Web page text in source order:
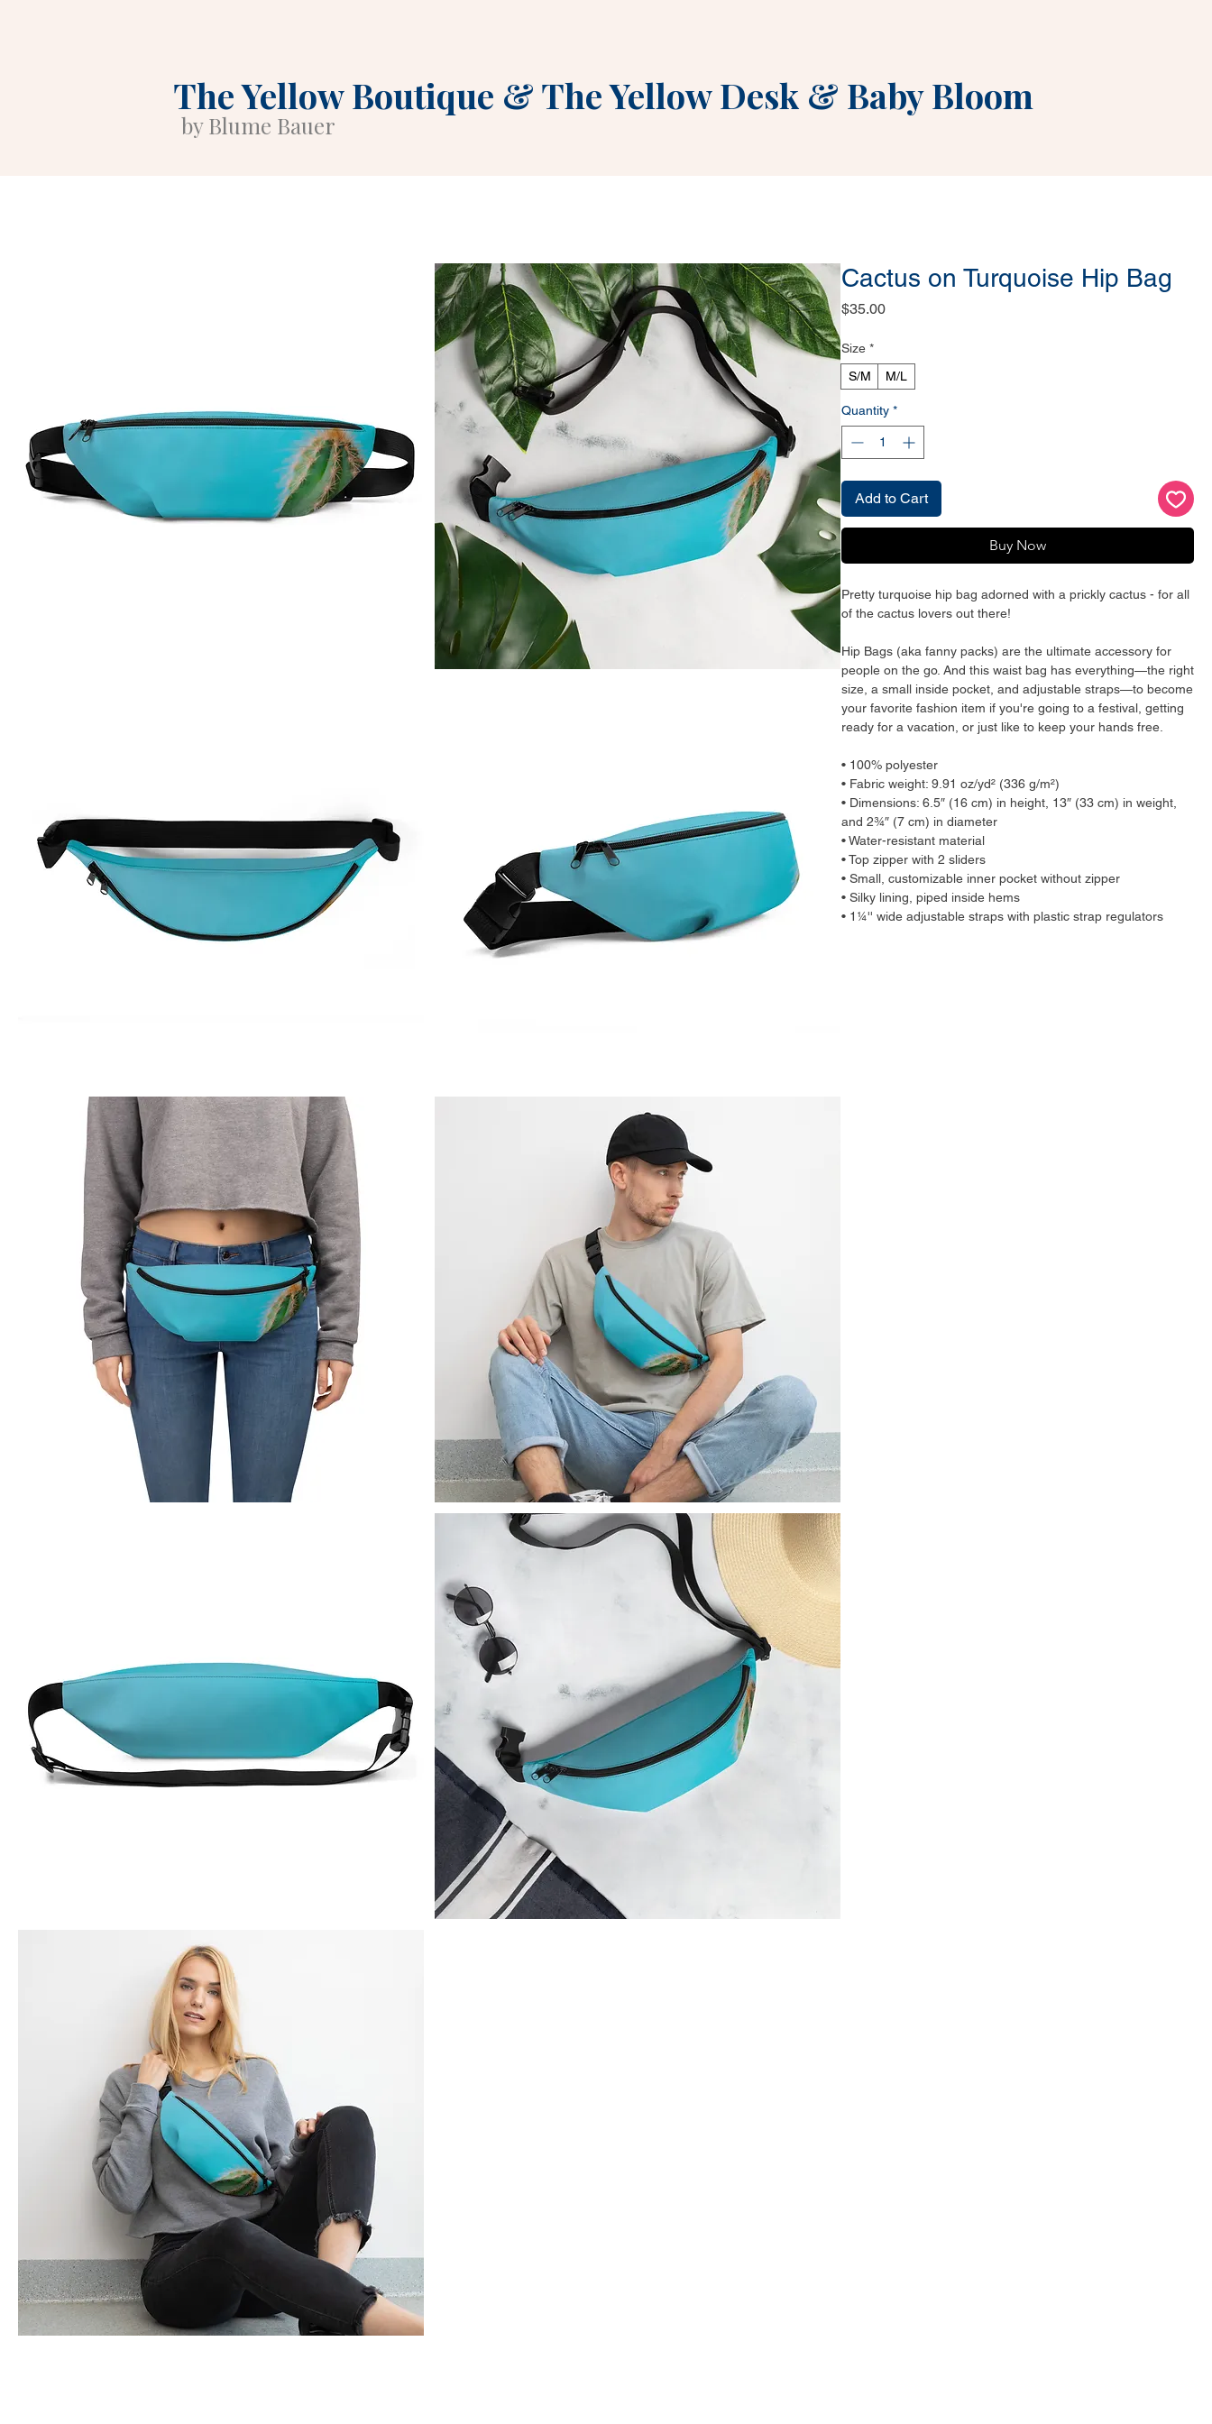
The Yellow Boutique &The Yellow Desk & Baby Bloom
by Blume Bauer
Cactus on Turquoise Hip Bag
$35.00Price
Size *
S/M
M/L
Quantity *
Add to Cart
Buy Now
Pretty turquoise hip bag adorned with a prickly cactus - for all
of the cactus lovers out there!
Hip Bags (aka fanny packs) are the ultimate accessory for
people on the go. And this waist bag has everything—the right
size, a small inside pocket, and adjustable straps—to become
your favorite fashion item if you're going to a festival, getting
ready for a vacation, or just like to keep your hands free.
• 100% polyester
• Fabric weight: 9.91 oz/yd² (336 g/m²)
• Dimensions: 6.5″ (16 cm) in height, 13″ (33 cm) in weight,
and 2¾″ (7 cm) in diameter
• Water-resistant material
• Top zipper with 2 sliders
• Small, customizable inner pocket without zipper
• Silky lining, piped inside hems
• 1¼'' wide adjustable straps with plastic strap regulators